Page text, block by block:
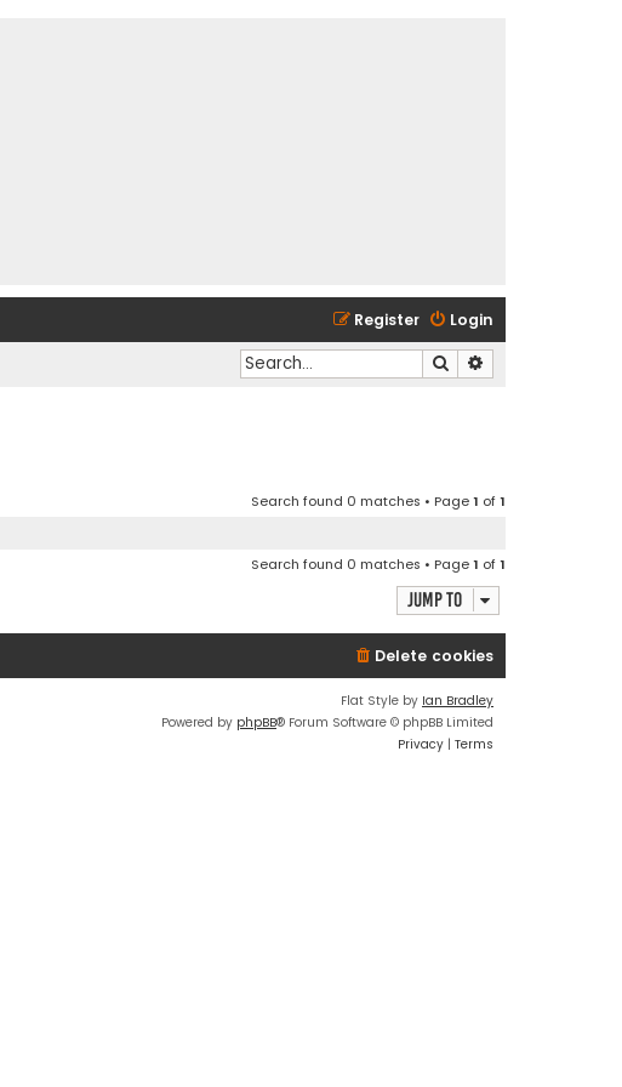
Login
Register
Search
Search found 0 matches • Page1 of1
Search found 0 matches • Page1 of1
Jump to
Delete cookies
Flat Style by Ian Bradley
Powered by phpBB® Forum Software © phpBB Limited
Privacy | Terms